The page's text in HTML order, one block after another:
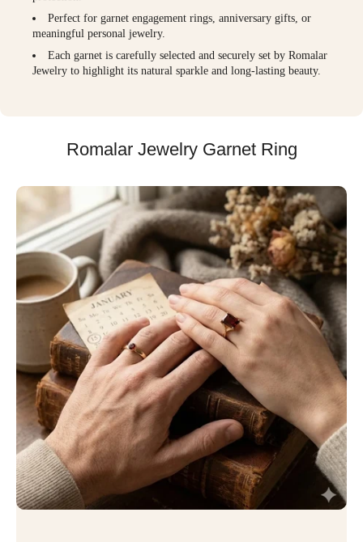
Perfect for garnet engagement rings, anniversary gifts, or
meaningful personal jewelry.
Each garnet is carefully selected and securely set by Romalar
Jewelry to highlight its natural sparkle and long-lasting beauty.
Romalar Jewelry Garnet Ring